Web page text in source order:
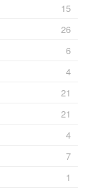
15
26
6
4
21
21
4
7
1